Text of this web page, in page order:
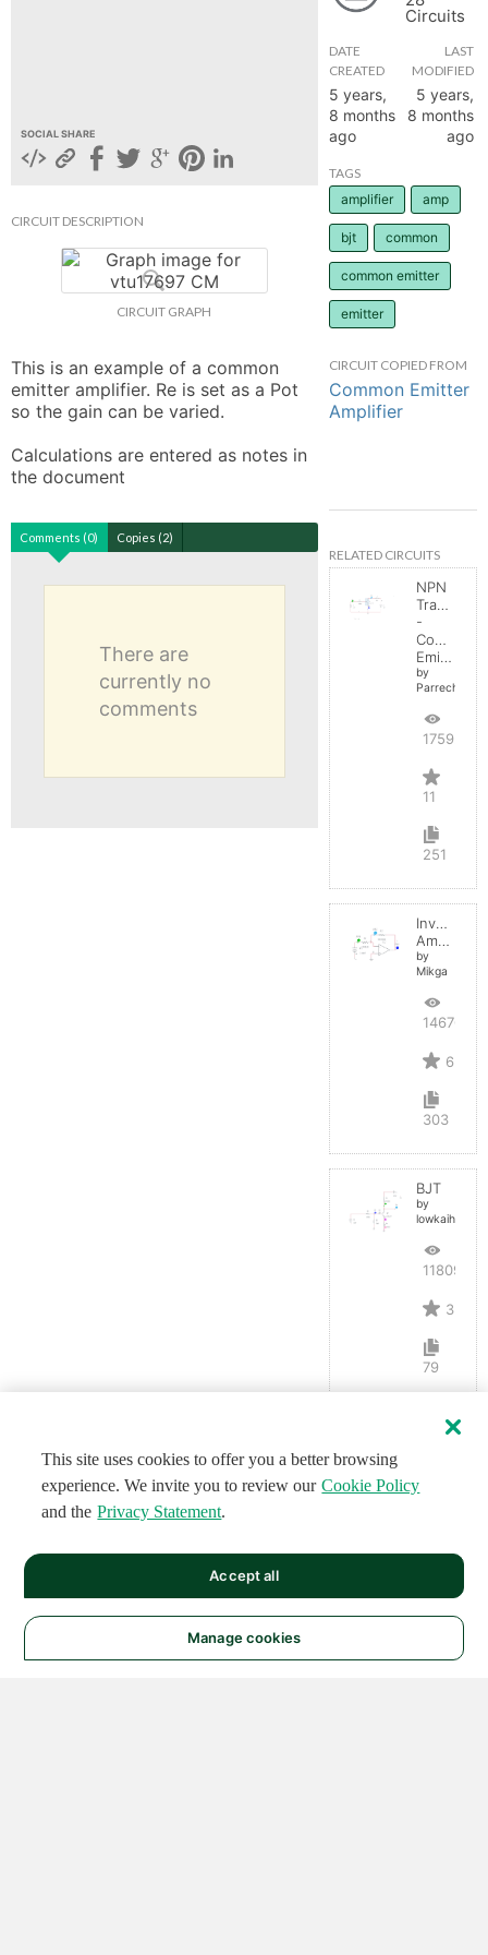
SOCIAL SHARE
CIRCUIT DESCRIPTION
CIRCUIT GRAPH
This is an example of a common
emitter amplifier. Re is set as a Pot
so the gain can be varied.
Calculations are entered as notes in
the document
Comments (0) Copies (2)
There are
currently no
comments
Circuits
DATE
CREATED
5 years,
8 months
ago
LAST
MODIFIED
5 years,
8 months
ago
TAGS
amplifier
amp
bjt common
common emitter
emitter
CIRCUIT COPIED FROM
Common Emitter
Amplifier
RELATED CIRCUITS
NPN
Transistor
-
Common
Emitter
by
Parreche
17592
11
251
Inverting
Amplifier
by
Mikga
14670
6
303
BJT
by
lowkaihan
11809
3
79
This site uses cookies to offer you a better browsing
experience. We invite you to review our Cookie Policy
and the Privacy Statement.
Manage cookies
Accept all